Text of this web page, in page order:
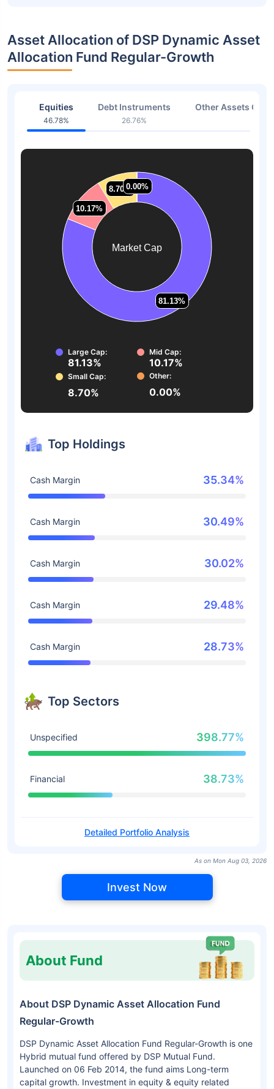
Asset Allocation of DSP Dynamic Asset
Allocation Fund Regular-Growth
Equities
46.78%
Debt Instruments
26.76%
Other Assets Or
Market Cap
81.13%
81.13%
10.17%
10.17%
8.70%
8.70%0.00%
0.00%
Large Cap:
81.13%
Mid Cap:
10.17%
Small Cap:
8.70%
Other:
0.00%
Top Holdings
Cash Margin 35.34%
Cash Margin 30.49%
Cash Margin 30.02%
Cash Margin 29.48%
Cash Margin 28.73%
Top Sectors
Unspecified 398.77%
Financial 38.73%
Detailed Portfolio Analysis
As on Mon Aug 03, 2026
Invest Now
About Fund
About DSP Dynamic Asset Allocation Fund
Regular-Growth
DSP Dynamic Asset Allocation Fund Regular-Growth is one
Hybrid mutual fund offered by DSP Mutual Fund.
Launched on 06 Feb 2014, the fund aims Long-term
capital growth. Investment in equity & equity related